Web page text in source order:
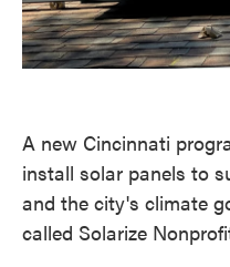
A new Cincinnati
install solar panels to
and the city's climate
called Solarize